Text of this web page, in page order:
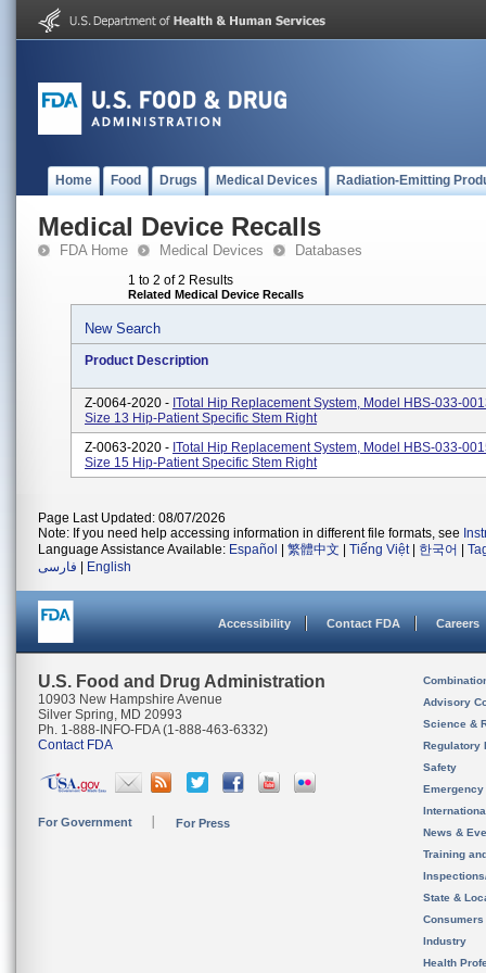
Home Food Drugs Medical Devices Radiation-Emitting
Medical Device Recalls
FDA Home Medical Devices Databases
1 to 2 of 2 Results
Related Medical Device Recalls
New Search
Product Description
Z-0064-2020 - ITotal Hip Replacement System, Model HBS-033-
Size 13 Hip-Patient Specific Stem Right
Z-0063-2020 - ITotal Hip Replacement System, Model HBS-033-
Size 15 Hip-Patient Specific Stem Right
Page Last Updated: 08/07/2026
Note: If you need help accessing information in different file formats, see
Language Assistance Available: Español 繁體中文 Tiếng Việt| 한국어
فارسی
English
Accessibility Contact FDA Careers
U.S. Food and Drug Administration
10903 New Hampshire Avenue
Silver Spring, MD 20993
Ph. 1-888-INFO-FDA (1-888-463-6332)
Contact FDA
For Government For Press
Advisory
Science &
Regulatory
Safety
News &
Training
State &
Consumers
Industry
Health